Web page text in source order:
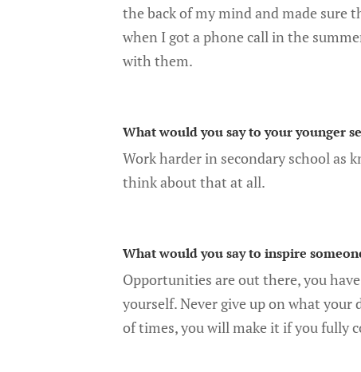
the back of my mind and made sure
when I got a phone call in the
with them.
What would you say to your younger
Work harder in secondary school as
think about that at all.
What would you say to inspire
Opportunities are out there, you
yourself. Never give up on what your
of times, you will make it if you fully